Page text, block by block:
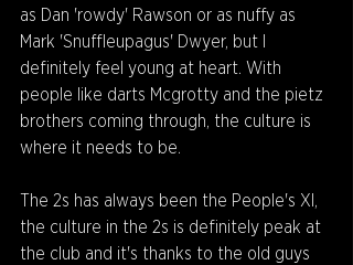
as Dan 'rowdy' Rawson or as nuffy as
Mark 'Snuffleupagus' Dwyer, but I
definitely feel young at heart. With
people like darts Mcgrotty and the pietz
brothers coming through, the culture is
where it needs to be.
The 2s has always been the People's XI,
the culture in the 2s is definitely peak at
the club and it's thanks to the old guys